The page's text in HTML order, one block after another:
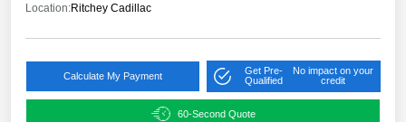
Location:Ritchey Cadillac
Calculate My Payment
Get Pre-
Qualified
No impact on your
credit
60-Second Quote